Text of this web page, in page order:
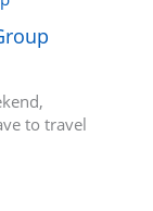
to travel